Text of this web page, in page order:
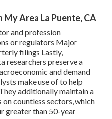
My Area La Puente, CA
and profession
or regulators Major
filings Lastly,
researchers preserve a
and demand
make use of to help
additionally maintain a
on countless sectors, which
greater than 50-year